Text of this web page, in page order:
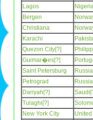
Lagos
Bergen
Christiana
Karachi
Quezon City[?]
Guimar�es[?]
Saint Petersburg
Petrograd
Russia
Dariyah[?]
Tulaghi[?]
New York City